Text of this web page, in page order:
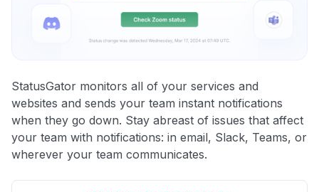
StatusGator monitors all of your services and
websites and sends your team instant notifications
when they go down. Stay abreast of issues that affect
your team with notifications: in email, Slack, Teams, or
wherever your team communicates.